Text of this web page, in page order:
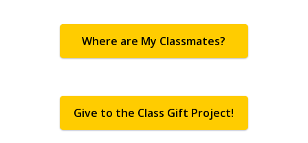
Where are My Classmates?
Give to the Class Gift Project!